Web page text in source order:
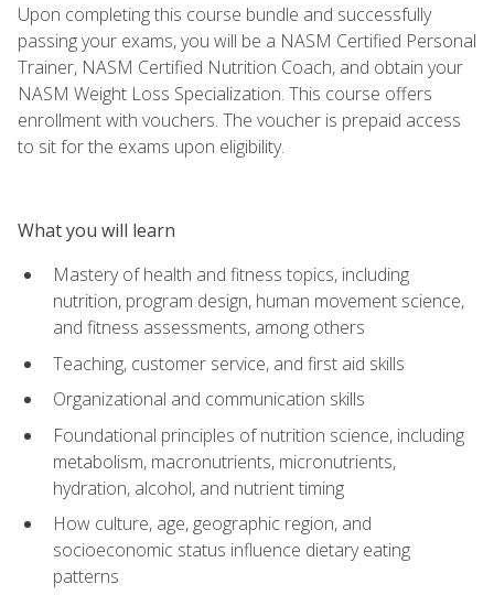
Upon completing this course bundle and successfully
passing your exams, you will be a NASM Certified Personal
Trainer, NASM Certified Nutrition Coach, and obtain your
NASM Weight Loss Specialization. This course offers
enrollment with vouchers. The voucher is prepaid access
to sit for the exams upon eligibility.
What you will learn
Mastery of health and fitness topics, including
nutrition, program design, human movement science,
and fitness assessments, among others
Teaching, customer service, and first aid skills
Organizational and communication skills
Foundational principles of nutrition science, including
metabolism, macronutrients, micronutrients,
hydration, alcohol, and nutrient timing
How culture, age, geographic region, and
socioeconomic status influence dietary eating
patterns